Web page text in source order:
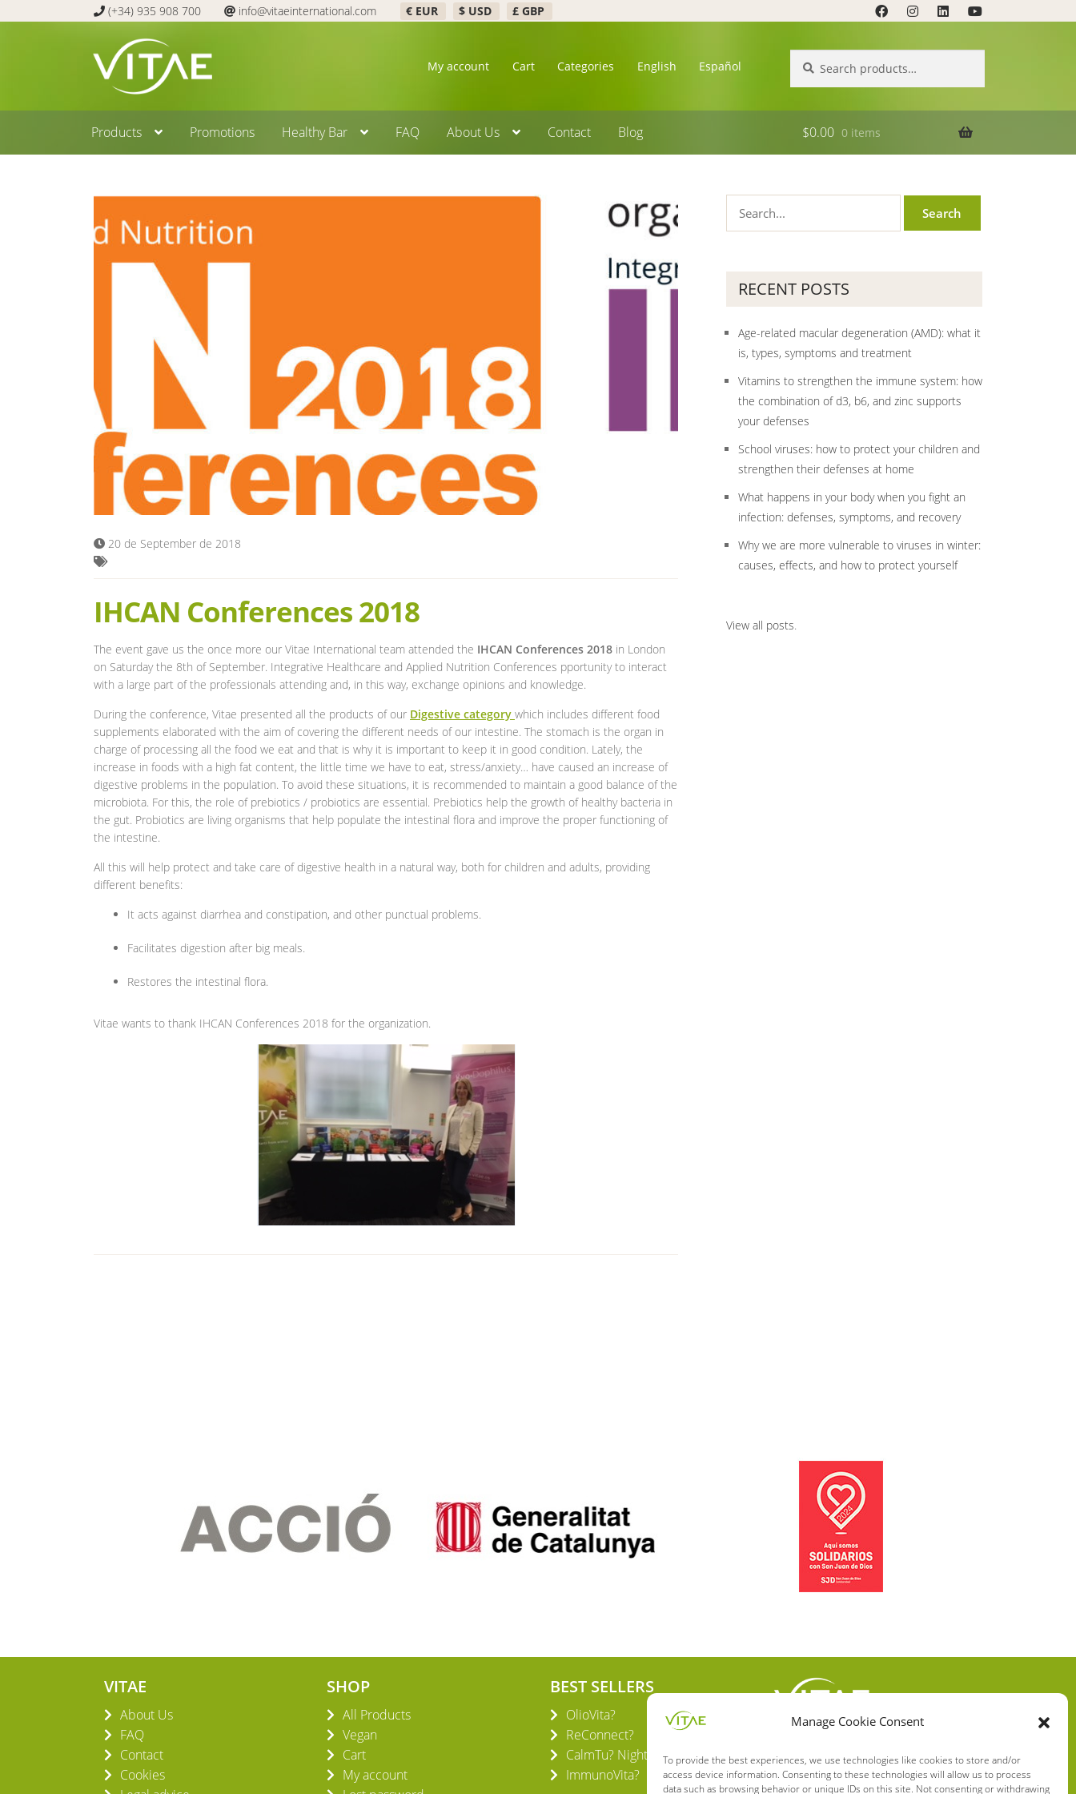
Manage Cookie Consent
To provide the best experiences, we use technologies like cookies to store and/or
access device information. Consenting to these technologies will allow us to process
data such as browsing behavior or unique IDs on this site. Not consenting or withdrawing
(+34) 935 908 700 info@vitaeinternational.com € EUR $ USD £ GBP
to
navigation
to
content
My account Cart Categories English Español
for:
Products Promotions Healthy Bar FAQ About Us Contact Blog $0.00 0 items
20 de September de 2018
IHCAN Conferences 2018
The event gave us the once more our Vitae International team attended the IHCAN Conferences 2018 in London
on Saturday the 8th of September. Integrative Healthcare and Applied Nutrition Conferences pportunity to interact
with a large part of the professionals attending and, in this way, exchange opinions and knowledge.
During the conference, Vitae presented all the products of our Digestive category which includes different food
supplements elaborated with the aim of covering the different needs of our intestine. The stomach is the organ in
charge of processing all the food we eat and that is why it is important to keep it in good condition. Lately, the
increase in foods with a high fat content, the little time we have to eat, stress/anxiety… have caused an increase of
digestive problems in the population. To avoid these situations, it is recommended to maintain a good balance of the
microbiota. For this, the role of prebiotics / probiotics are essential. Prebiotics help the growth of healthy bacteria in
the gut. Probiotics are living organisms that help populate the intestinal flora and improve the proper functioning of
the intestine.
All this will help protect and take care of digestive health in a natural way, both for children and adults, providing
different benefits:
It acts against diarrhea and constipation, and other punctual problems.
Facilitates digestion after big meals.
Restores the intestinal flora.
Vitae wants to thank IHCAN Conferences 2018 for the organization.
RECENT POSTS
Age-related macular degeneration (AMD): what it
is, types, symptoms and treatment
Vitamins to strengthen the immune system: how
the combination of d3, b6, and zinc supports
your defenses
School viruses: how to protect your children and
strengthen their defenses at home
What happens in your body when you fight an
infection: defenses, symptoms, and recovery
Why we are more vulnerable to viruses in winter:
causes, effects, and how to protect yourself
View all posts.
VITAE
About Us
FAQ
Contact
Cookies
SHOP
All Products
Vegan
Cart
My account
BEST SELLERS
OlioVita?
ReConnect?
CalmTu? Night Plus
ImmunoVita?
INNOVATION S.L.
C/ Verneda del Congost, 5